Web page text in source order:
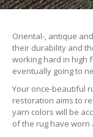
Oriental-, antique
their durability and
working hard in high
eventually going to
Your once-beautiful
restoration aims to
yarn colors will be
of the rug have worn